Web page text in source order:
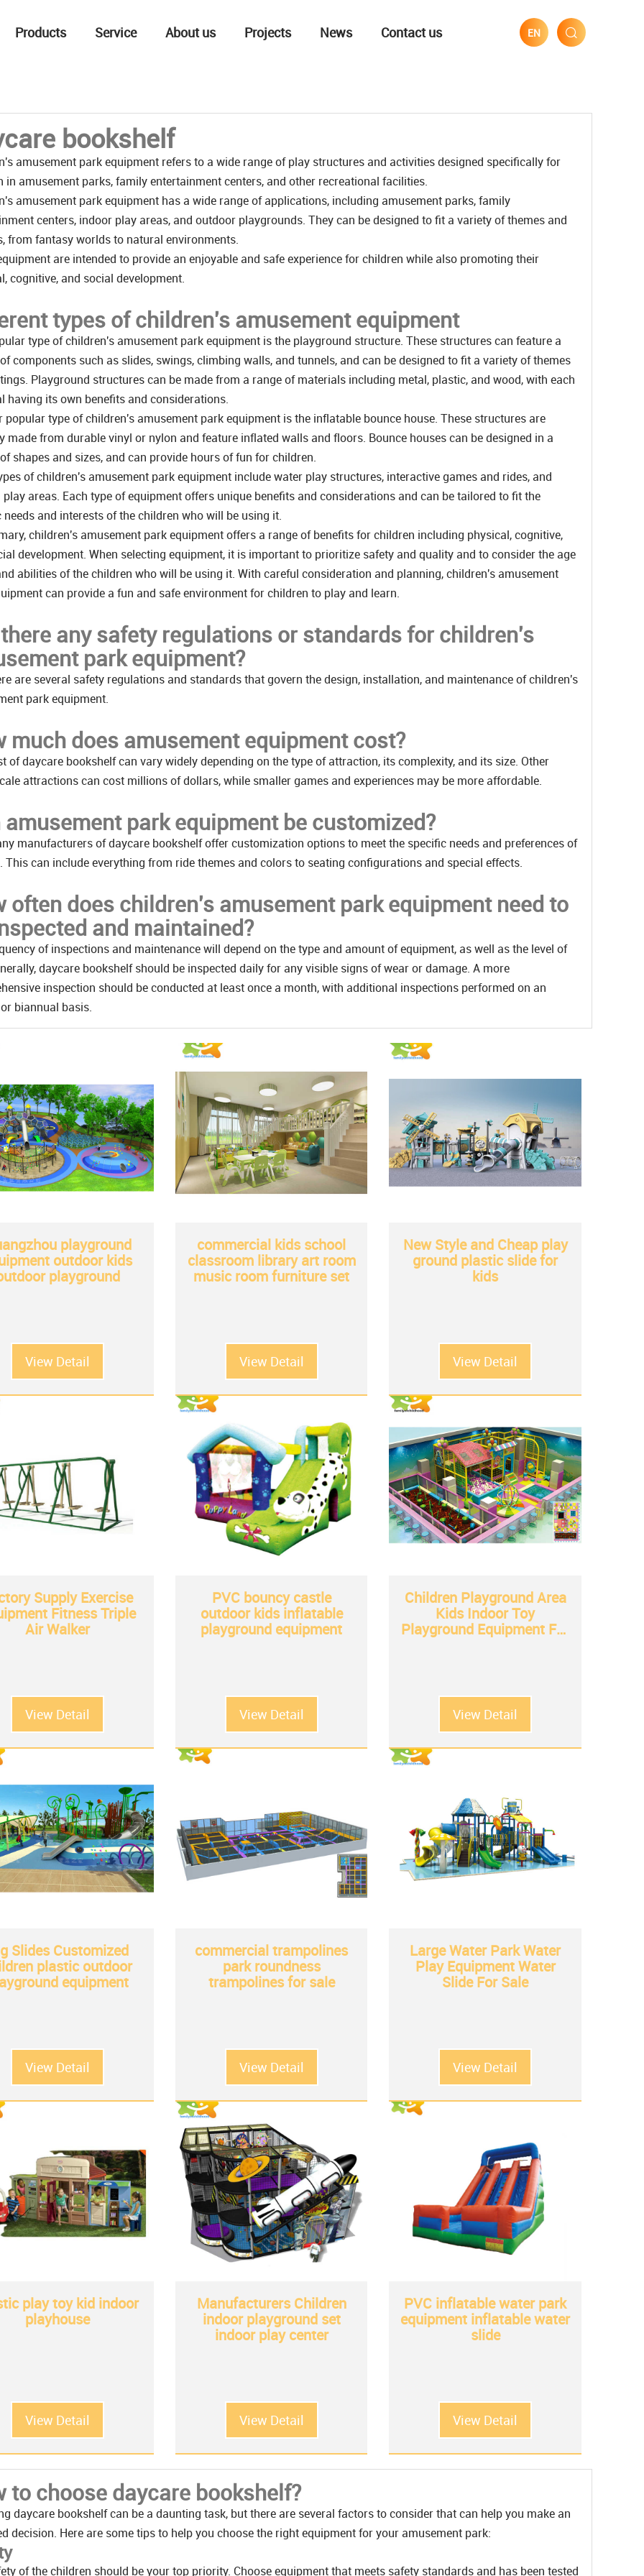
Products Service About us Projects News Contact us EN
bookshelf
amusement park equipment refers to a wide range of play structures and activities designed specifically for
in amusement parks, family entertainment centers, and other recreational facilities.
amusement park equipment has a wide range of applications, including amusement parks, family
centers, indoor play areas, and outdoor playgrounds. They can be designed to fit a variety of themes and
from fantasy worlds to natural environments.
are intended to provide an enjoyable and safe experience for children while also promoting their
cognitive, and social development.
types of children's amusement equipment
type of children's amusement park equipment is the playground structure. These structures can feature a
components such as slides, swings, climbing walls, and tunnels, and can be designed to fit a variety of themes
Playground structures can be made from a range of materials including metal, plastic, and wood, with each
having its own benefits and considerations.
popular type of children's amusement park equipment is the inflatable bounce house. These structures are
made from durable vinyl or nylon and feature inflated walls and floors. Bounce houses can be designed in a
shapes and sizes, and can provide hours of fun for children.
of children's amusement park equipment include water play structures, interactive games and rides, and
play areas. Each type of equipment offers unique benefits and considerations and can be tailored to fit the
needs and interests of the children who will be using it.
children's amusement park equipment offers a range of benefits for children including physical, cognitive,
development. When selecting equipment, it is important to prioritize safety and quality and to consider the age
abilities of the children who will be using it. With careful consideration and planning, children's amusement
can provide a fun and safe environment for children to play and learn.
any safety regulations or standards for children's
park equipment?
are several safety regulations and standards that govern the design, installation, and maintenance of children's
park equipment.
much does amusement equipment cost?
of daycare bookshelf can vary widely depending on the type of attraction, its complexity, and its size. Other
attractions can cost millions of dollars, while smaller games and experiences may be more affordable.
amusement park equipment be customized?
manufacturers of daycare bookshelf offer customization options to meet the specific needs and preferences of
This can include everything from ride themes and colors to seating configurations and special effects.
often does children's amusement park equipment need to
and maintained?
of inspections and maintenance will depend on the type and amount of equipment, as well as the level of
daycare bookshelf should be inspected daily for any visible signs of wear or damage. A more
inspection should be conducted at least once a month, with additional inspections performed on an
biannual basis.
playground
outdoor kids
playground
View Detail
commercial kids school
classroom library art room
music room furniture set
View Detail
New Style and Cheap play
ground plastic slide for
kids
View Detail
Supply Exercise
Fitness Triple
Air Walker
View Detail
PVC bouncy castle
outdoor kids inflatable
playground equipment
View Detail
Children Playground Area
Kids Indoor Toy
Playground Equipment For
View Detail
Slides Customized
plastic outdoor
equipment
View Detail
commercial trampolines
park roundness
trampolines for sale
View Detail
Large Water Park Water
Play Equipment Water
Slide For Sale
View Detail
play toy kid indoor
playhouse
View Detail
Manufacturers Children
indoor playground set
indoor play center
View Detail
PVC inflatable water park
equipment inflatable water
slide
View Detail
to choose daycare bookshelf?
daycare bookshelf can be a daunting task, but there are several factors to consider that can help you make an
decision. Here are some tips to help you choose the right equipment for your amusement park:
of the children should be your top priority. Choose equipment that meets safety standards and has been tested